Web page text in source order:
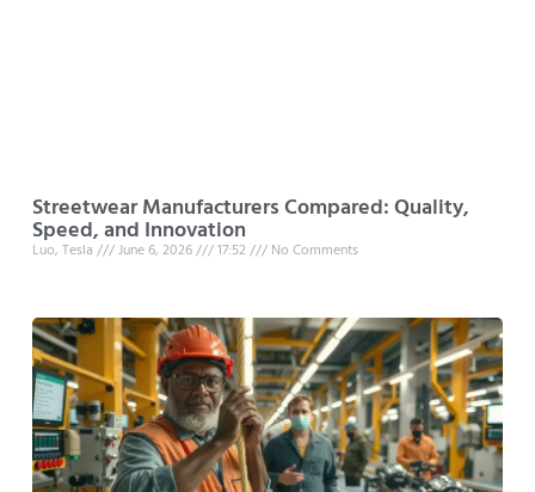
Streetwear Manufacturers Compared: Quality,
Speed, and Innovation
Luo, Tesla June 6, 2026 17:52 No Comments